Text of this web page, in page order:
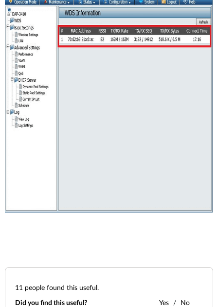
11 people found this useful.
Did you find this useful? Yes No